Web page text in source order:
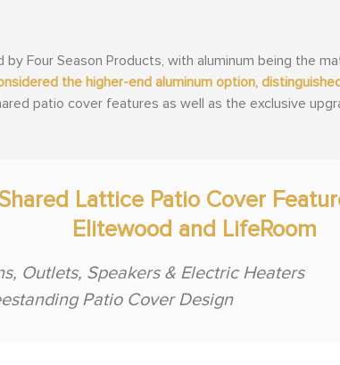
Four Season Products, with aluminum being the
the higher-end aluminum option,
patio cover features as well as the exclusive
Lattice Patio Cover
Elitewood and LifeRoom
Outlets, Speakers & Electric Heaters
Patio Cover Design